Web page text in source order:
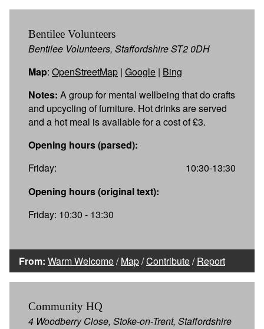
Bentilee Volunteers
Bentilee Volunteers, Staffordshire ST2 0DH
Map: OpenStreetMap | Google | Bing
Notes: A group for mental wellbeing that do crafts
and upcycling of furniture. Hot drinks are served
and a hot meal is available for a cost of £3.
Opening hours (parsed):
Friday:
10:30-13:30
Opening hours (original text):
Friday: 10:30 - 13:30
From: Warm Welcome/Map/Contribute/Report
Community HQ
4 Woodberry Close, Stoke-on-Trent, Staffordshire